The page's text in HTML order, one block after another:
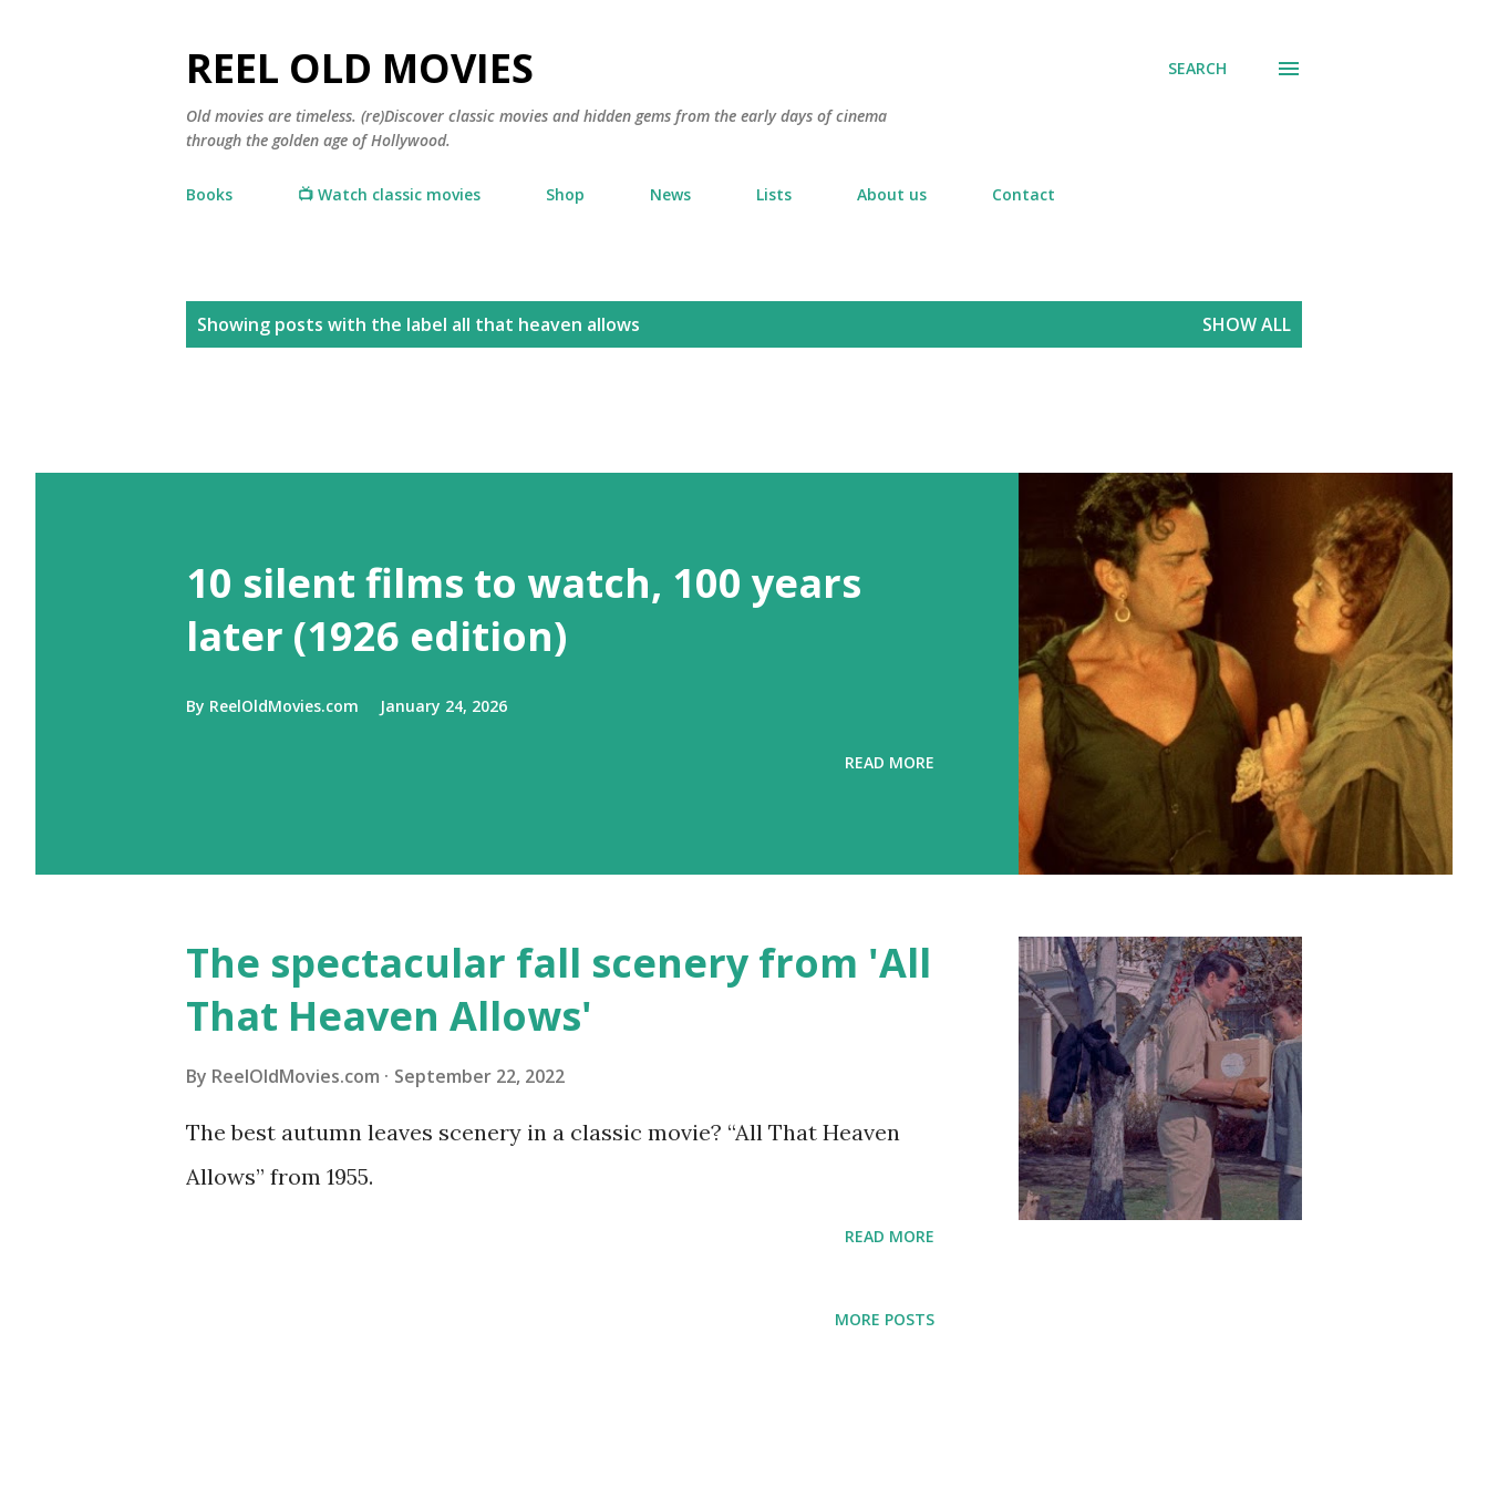
REEL OLD MOVIES
Old movies are timeless. (re)Discover classic movies and hidden gems from the early days of cinema
through the golden age of Hollywood.
SEARCH
Books 📺 Watch classic movies Shop News Lists About us Contact
Showing posts with the label all that heaven allows SHOW ALL
10 silent films to watch, 100 years
later (1926 edition)
By ReelOldMovies.com January 24, 2026
READ MORE
The spectacular fall scenery from 'All
That Heaven Allows'
By ReelOldMovies.com September 22, 2022
The best autumn leaves scenery in a classic movie? “All That Heaven
Allows” from 1955.
READ MORE
MORE POSTS